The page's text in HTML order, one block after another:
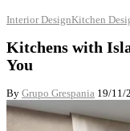
Interior DesignKitchen
Kitchens with
You
By Grupo Grespania 19/11/